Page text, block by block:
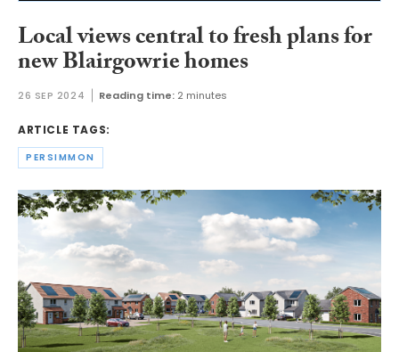
Local views central to fresh plans for
new Blairgowrie homes
26 SEP 2024 Reading time: 2 minutes
ARTICLE TAGS:
PERSIMMON